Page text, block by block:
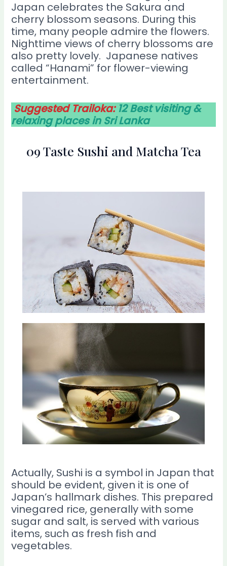
Japan celebrates the Sakura and
cherry blossom seasons. During this
time, many people admire the flowers.
Nighttime views of cherry blossoms are
also pretty lovely. Japanese natives
called “Hanami” for flower-viewing
entertainment.
Suggested Trailoka: 12 Best visiting &
relaxing places in Sri Lanka
09 Taste Sushi and Matcha Tea
Actually, Sushi is a symbol in Japan that
should be evident, given it is one of
Japan’s hallmark dishes. This prepared
vinegared rice, generally with some
sugar and salt, is served with various
items, such as fresh fish and
vegetables.